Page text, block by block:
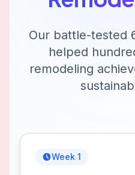
Our battle-tested
helped
remodeling
Week 1